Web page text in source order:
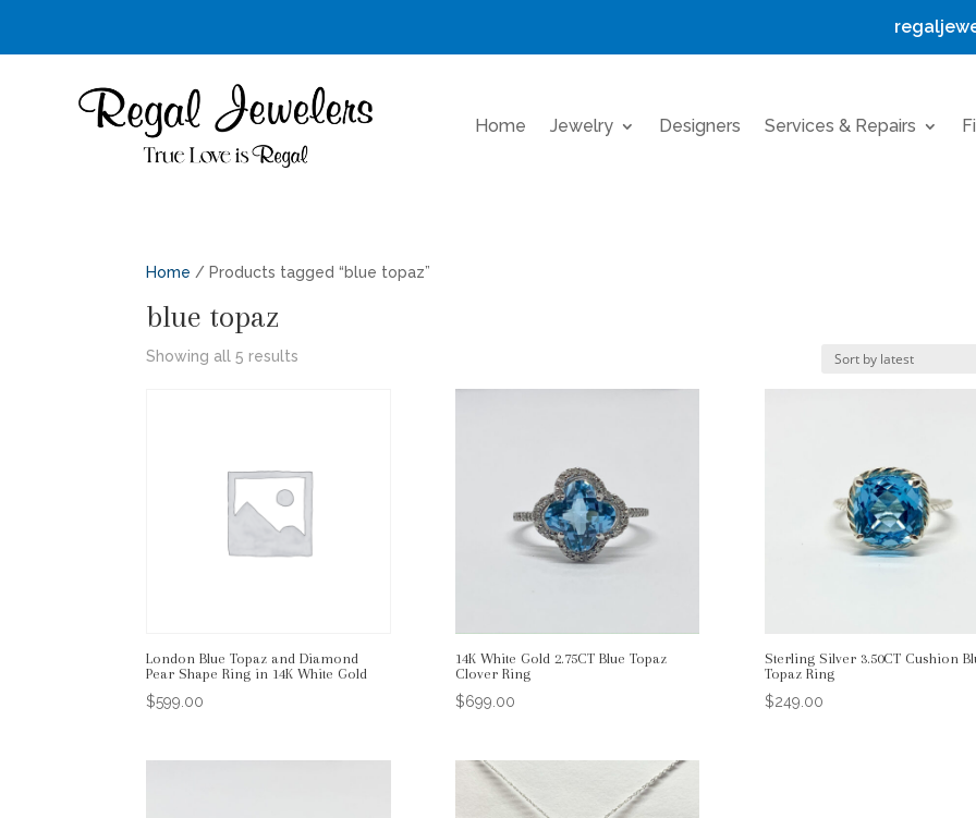
Home Jewelry Designers Services & Repairs
Home / Products tagged “blue topaz”
blue topaz
Showing all 5 results
London Blue Topaz and Diamond
Pear Shape Ring in 14K White Gold
$599.00
14K White Gold 2.75CT Blue Topaz
Clover Ring
$699.00
Sterling Silver 3.50CT Cushion
Topaz Ring
$249.00